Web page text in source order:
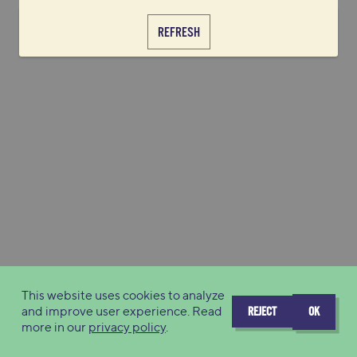
REFRESH
This website uses cookies to analyze
and improve user experience. Read
more in our privacy policy.
REJECT OK